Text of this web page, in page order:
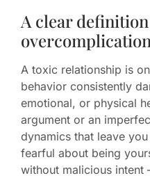
A clear
overcomplication
A toxic relationship is
behavior consistently
emotional, or physical
argument or an
dynamics that leave
fearful about being
without malicious